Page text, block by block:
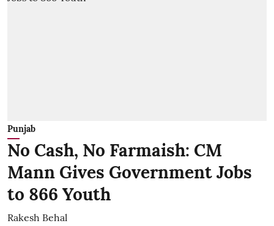
Punjab
No Cash, No Farmaish: CM
Mann Gives Government Jobs
to 866 Youth
Rakesh Behal